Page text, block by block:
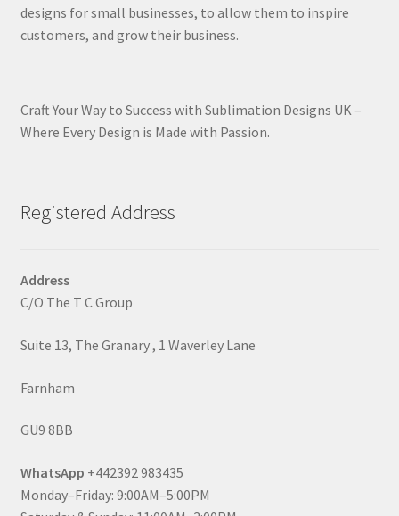
designs for small businesses, to allow them to inspire
customers, and grow their business.
Craft Your Way to Success with Sublimation Designs UK –
Where Every Design is Made with Passion.
Registered Address
Address
C/O The T C Group
Suite 13, The Granary , 1 Waverley Lane
Farnham
GU9 8BB
WhatsApp +442392 983435
Monday–Friday: 9:00AM–5:00PM